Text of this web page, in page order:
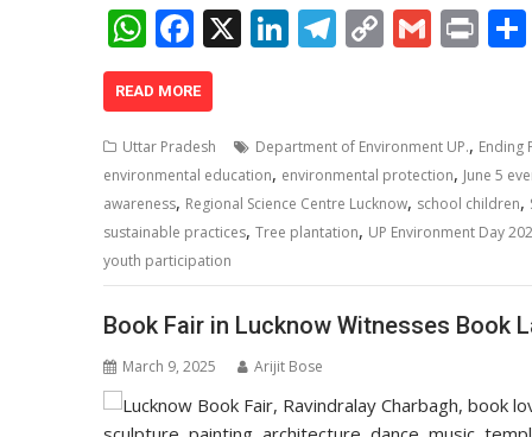
W
h
at
s
A
p
p
F
ac
e
b
o
o
k
X Li
n
e
dI
n
T
el
gr
a
m
C
o
y
Li
n
k
G
m
l
Pr
in
READ MORE
Uttar Pradesh Department of Environment UP., Ending
environmental education, environmental protection, June 5
awareness, Regional Science Centre Lucknow, school children,
sustainable practices, Tree plantation, UP Environment Day
youth participation
Book Fair in Lucknow Witnesses Book
March 9, 2025 Arijit Bose